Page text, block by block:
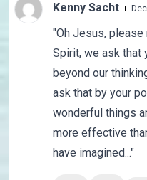
Kenny Sacht
"Oh Jesus, please
Spirit, we ask that
beyond our
ask that by your
wonderful things
more effective
have imagined..."